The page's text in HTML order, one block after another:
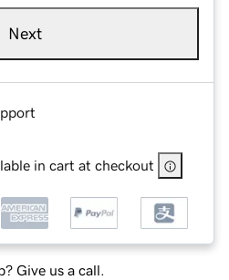
Next
in cart at checkout
Give us a call.